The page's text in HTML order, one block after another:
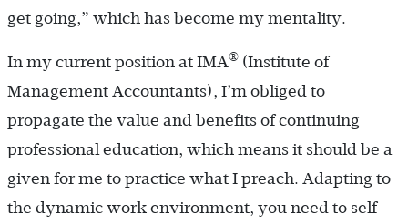
get going,” which has become my mentality.
In my current position at IMA® (Institute of
Management Accountants), I’m obliged to
propagate the value and benefits of continuing
professional education, which means it should be a
given for me to practice what I preach. Adapting to
the dynamic work environment, you need to self-